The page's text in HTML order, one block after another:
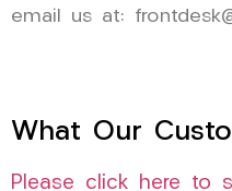
email us at:
What Our
Please click here to